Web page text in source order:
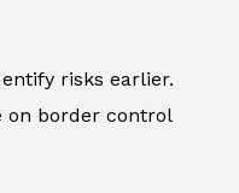
risks earlier.
on border control